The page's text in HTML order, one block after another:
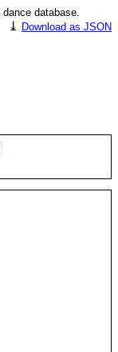
dance database.
⤓ Download as JSON